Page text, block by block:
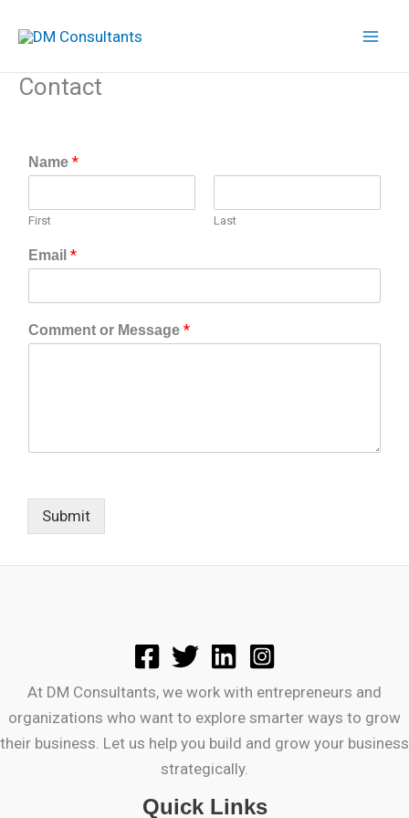
Contact
Name *
First Last
Email *
Comment or Message *
Submit
At DM Consultants, we work with entrepreneurs and
organizations who want to explore smarter ways to grow
their business. Let us help you build and grow your business
strategically.
Quick Links